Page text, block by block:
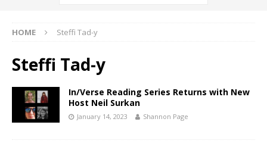
HOME Steffi Tad-y
Steffi Tad-y
In/Verse Reading Series Returns with New
Host Neil Surkan
January 14, 2023 Shannon Page